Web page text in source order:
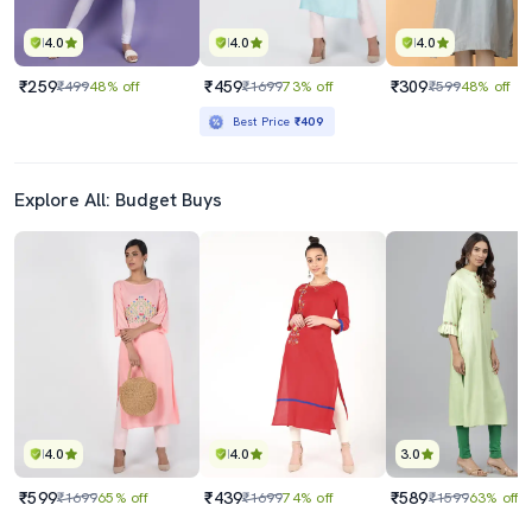
4.0
₹259₹49948% off
4.0
₹459₹169973% off
Best Price ₹409
4.0
₹309₹59948% off
Explore All: Budget Buys
4.0
₹599₹169965% off
4.0
₹439₹169974% off
3.0
₹589₹159963% off